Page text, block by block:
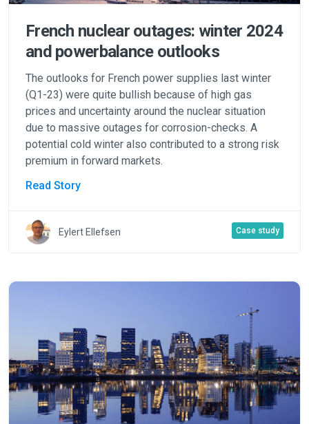
French nuclear outages: winter 2024
and powerbalance outlooks
The outlooks for French power supplies last winter
(Q1-23) were quite bullish because of high gas
prices and uncertainty around the nuclear situation
due to massive outages for corrosion-checks. A
potential cold winter also contributed to a strong risk
premium in forward markets.
Read Story
Eylert Ellefsen Case study